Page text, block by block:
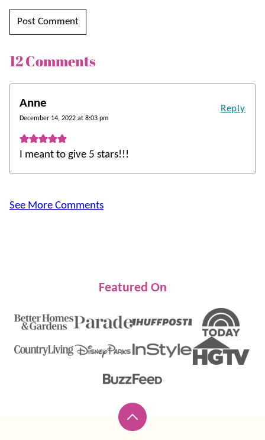
12 Comments
Anne
December 14, 2022 at 8:03 pm
I meant to give 5 stars!!!
Reply
See More Comments
Featured On
Back